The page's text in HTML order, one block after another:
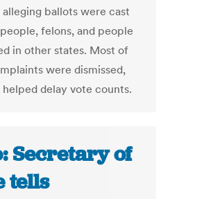
ballots were cast
felons, and people
in other states. Most of
were dismissed,
delay vote counts.
Secretary of
tells